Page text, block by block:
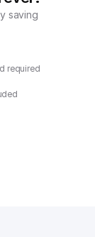
saving
required